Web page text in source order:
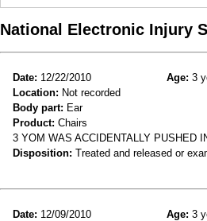
National Electronic Injury
Date: 12/22/2010 Age: 3
Location: Not recorded
Body part: Ear
Product: Chairs
3 YOM WAS ACCIDENTALLY PUSHED
Disposition: Treated and released or
Date: 12/09/2010 Age: 3